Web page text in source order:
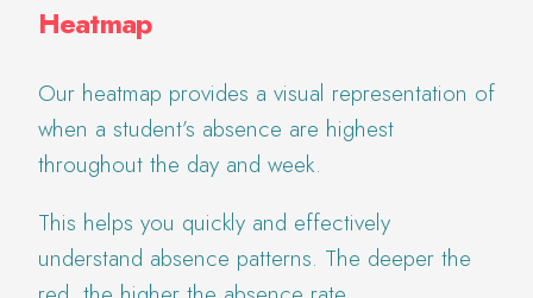
Heatmap
Our heatmap provides a visual representation of
when a student’s absence are highest
throughout the day and week.
This helps you quickly and effectively
understand absence patterns. The deeper the